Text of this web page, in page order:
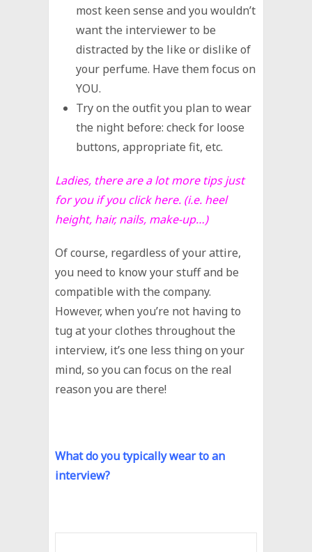
most keen sense and you wouldn’t
want the interviewer to be
distracted by the like or dislike of
your perfume. Have them focus on
YOU.
Try on the outfit you plan to wear
the night before: check for loose
buttons, appropriate fit, etc.
Ladies, there are a lot more tips just
for you if youclick here. (i.e. heel
height, hair, nails, make-up…)
Of course, regardless of your attire,
you need to know your stuff and be
compatible with the company.
However, when you’re not having to
tug at your clothes throughout the
interview, it’s one less thing on your
mind, so you can focus on the real
reason you are there!
What do you typically wear to an
interview?